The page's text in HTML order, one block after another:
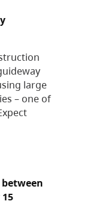
large
– one of